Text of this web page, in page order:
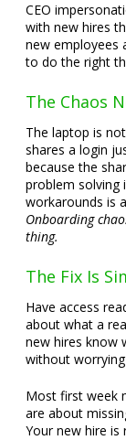
CEO
with new hires
new employees
to do the right
The Chaos
The laptop is
shares a login
because the
problem solving
workarounds is
Onboarding
thing.
The Fix Is
Have access
about what a
new hires know
without
Most first week
are about
Your new hire is